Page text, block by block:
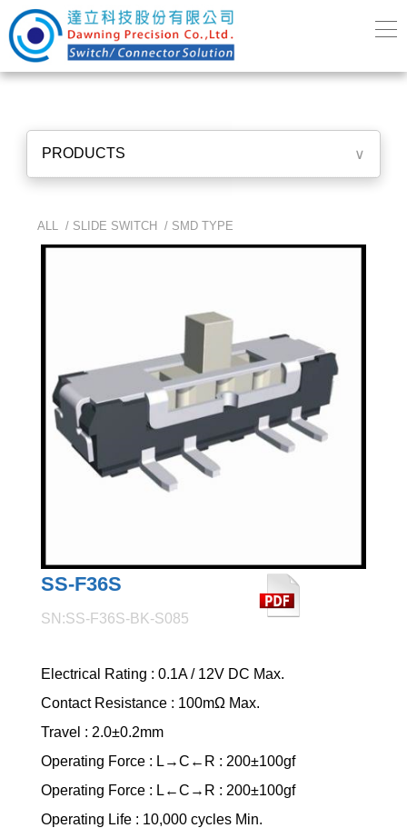
PRODUCTS ∨
ALL / SLIDE SWITCH / SMD TYPE
SS-F36S
SN:SS-F36S-BK-S085
Electrical Rating : 0.1A / 12V DC Max.
Contact Resistance : 100mΩ Max.
Travel : 2.0±0.2mm
Operating Force : L→C←R : 200±100gf
Operating Force : L←C→R : 200±100gf
Operating Life : 10,000 cycles Min.